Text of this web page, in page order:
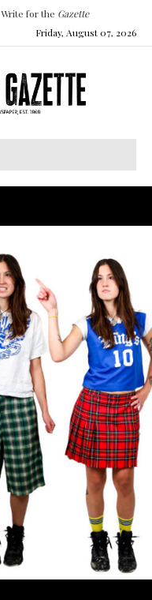
Write for the Gazette
Friday, August 07, 2026